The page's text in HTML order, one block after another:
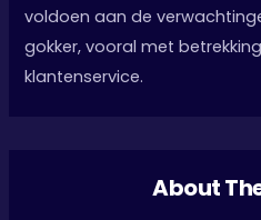
voldoen aan de
gokker, vooral met
klantenservice.
About